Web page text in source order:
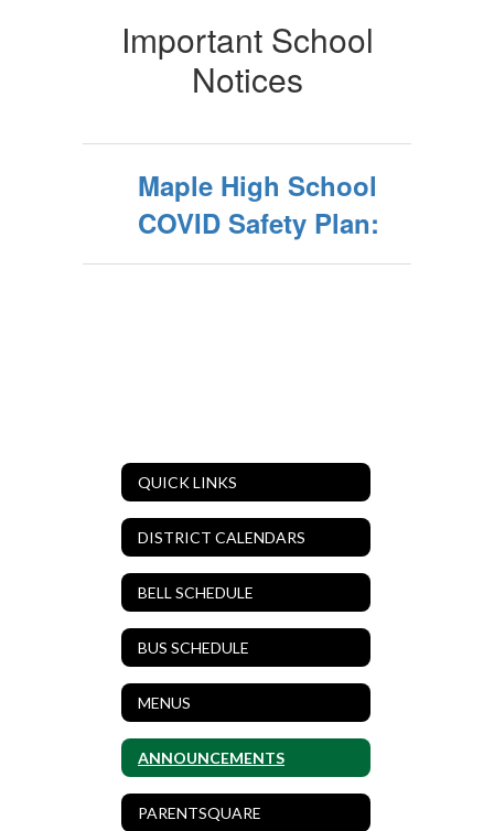
Important School
Notices
Maple High School
COVID Safety Plan:
QUICK LINKS
DISTRICT CALENDARS
BELL SCHEDULE
BUS SCHEDULE
MENUS
ANNOUNCEMENTS
PARENTSQUARE